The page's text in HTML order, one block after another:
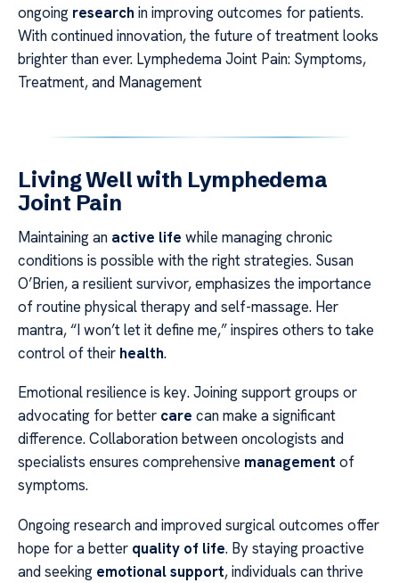
ongoing research in improving outcomes for patients.
With continued innovation, the future of treatment looks
brighter than ever. Lymphedema Joint Pain: Symptoms,
Treatment, and Management
Living Well with Lymphedema
Joint Pain
Maintaining an active life while managing chronic
conditions is possible with the right strategies. Susan
O’Brien, a resilient survivor, emphasizes the importance
of routine physical therapy and self-massage. Her
mantra, “I won’t let it define me,” inspires others to take
control of their health.
Emotional resilience is key. Joining support groups or
advocating for better care can make a significant
difference. Collaboration between oncologists and
specialists ensures comprehensive management of
symptoms.
Ongoing research and improved surgical outcomes offer
hope for a better quality of life. By staying proactive
and seeking emotional support, individuals can thrive